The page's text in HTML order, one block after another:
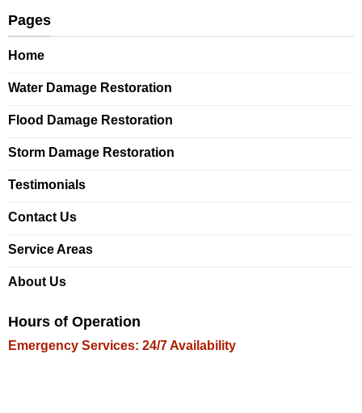
Pages
Home
Water Damage Restoration
Flood Damage Restoration
Storm Damage Restoration
Testimonials
Contact Us
Service Areas
About Us
Hours of Operation
Emergency Services: 24/7 Availability